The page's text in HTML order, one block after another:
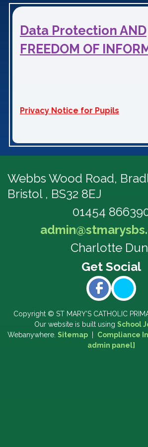
Data Protection AND
FREEDOM OF
Privacy Notice for Pupils
Webbs Wood Road,
Bristol , BS32 8EJ
01454
Charlotte
Copyright © ST MARY'S CATHOLIC
Our website is built using School
Webanywhere. Sitemap Compliance
admin panel]